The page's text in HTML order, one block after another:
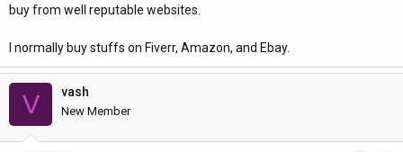
buy from well reputable websites.
I normally buy stuffs on Fiverr, Amazon, and Ebay.
V vash
New Member